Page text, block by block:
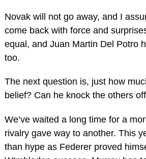
Novak will not go away, and I
come back with force and
equal, and Juan Martin Del Potro
too.
The next question is, just how
belief? Can he knock the others
We’ve waited a long time for a
rivalry gave way to another. This
than hype as Federer proved